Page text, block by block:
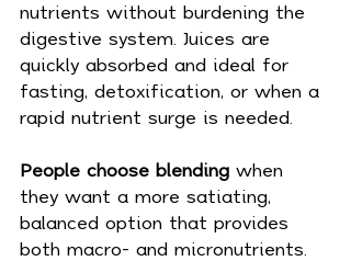
nutrients without burdening the
digestive system. Juices are
quickly absorbed and ideal for
fasting, detoxification, or when a
rapid nutrient surge is needed.
People choose blending when
they want a more satiating,
balanced option that provides
both macro- and micronutrients.